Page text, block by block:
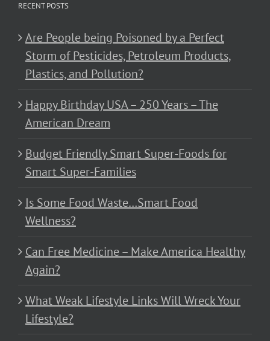
RECENT POSTS
Are People being Poisoned by a Perfect
Storm of Pesticides, Petroleum Products,
Plastics, and Pollution?
Happy Birthday USA – 250 Years – The
American Dream
Budget Friendly Smart Super-Foods for
Smart Super-Families
Is Some Food Waste…Smart Food
Wellness?
Can Free Medicine – Make America Healthy
Again?
What Weak Lifestyle Links Will Wreck Your
Lifestyle?